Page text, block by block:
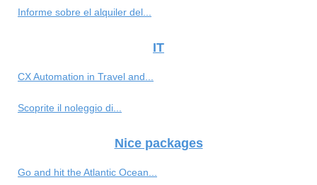
Informe sobre el alquiler del...
IT
CX Automation in Travel and...
Scoprite il noleggio di...
Nice packages
Go and hit the Atlantic Ocean...